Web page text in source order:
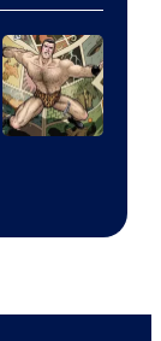
Bros.
Pictures